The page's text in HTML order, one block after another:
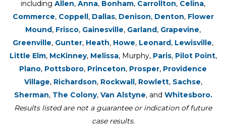
including Allen, Anna, Bonham, Carrollton, Celina,
Commerce, Coppell, Dallas, Denison, Denton, Flower
Mound, Frisco, Gainesville, Garland, Grapevine,
Greenville, Gunter, Heath, Howe, Leonard, Lewisville,
Little Elm, McKinney, Melissa, Murphy, Paris, Pilot Point,
Plano, Pottsboro, Princeton, Prosper, Providence
Village, Richardson, Rockwall, Rowlett, Sachse,
Sherman, The Colony, Van Alstyne, and Whitesboro.
Results listed are not a guarantee or indication of future
case results.